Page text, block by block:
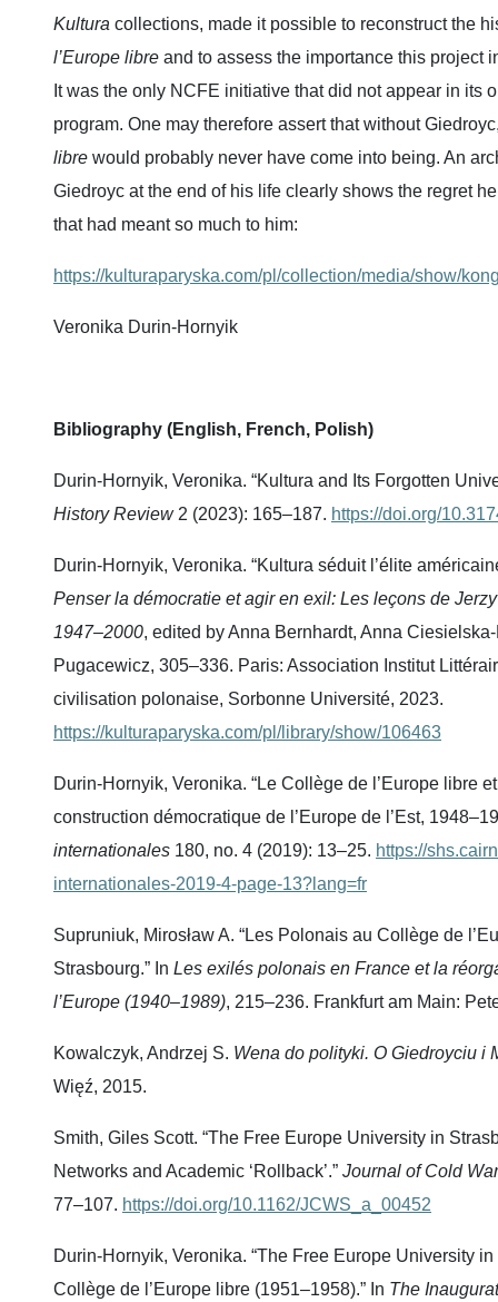
Kultura collections, made it possible to reconstruct the
l’Europe libre and to assess the importance this project
It was the only NCFE initiative that did not appear in its
program. One may therefore assert that without
libre would probably never have come into being. An
Giedroyc at the end of his life clearly shows the regret
that had meant so much to him:
https://kulturaparyska.com/pl/collection/media/show/
Veronika Durin-Hornyik
Bibliography (English, French, Polish)
Durin-Hornyik, Veronika. “Kultura and Its Forgotten
History Review2 (2023): 165–187. https://doi.org/
Durin-Hornyik, Veronika. “Kultura séduit l’élite
Penser la démocratie et agir en exil: Les leçons de
1947–2000, edited by Anna Bernhardt, Anna
Pugacewicz, 305–336. Paris: Association Institut
civilisation polonaise, Sorbonne Université, 2023.
https://kulturaparyska.com/pl/library/show/106463
Durin-Hornyik, Veronika. “Le Collège de l’Europe libre
construction démocratique de l’Europe de l’Est,
internationales 180, no. 4 (2019): 13–25. https://
internationales-2019-4-page-13?lang=fr
Supruniuk, Mirosław A. “Les Polonais au Collège de
Strasbourg.” In Les exilés polonais en France et la
l’Europe (1940–1989), 215–236. Frankfurt am Main:
Kowalczyk, Andrzej S. Wena do polityki. O Giedroyciu i
Więź, 2015.
Smith, Giles Scott. “The Free Europe University in
Networks and Academic ‘Rollback’.” Journal of Cold
77–107. https://doi.org/10.1162/JCWS_a_00452
Durin-Hornyik, Veronika. “The Free Europe University
Collège de l’Europe libre (1951–1958).” In The